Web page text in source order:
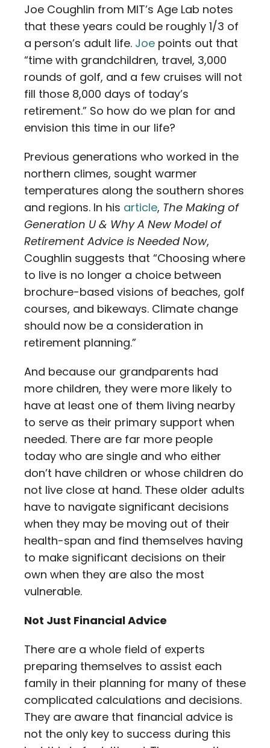
Joe Coughlin from MIT’s Age Lab notes
that these years could be roughly 1/3 of
a person’s adult life. Joe points out that
“time with grandchildren, travel, 3,000
rounds of golf, and a few cruises will not
fill those 8,000 days of today’s
retirement.” So how do we plan for and
envision this time in our life?
Previous generations who worked in the
northern climes, sought warmer
temperatures along the southern shores
and regions. In his article, The Making of
Generation U & Why A New Model of
Retirement Advice is Needed Now,
Coughlin suggests that “Choosing where
to live is no longer a choice between
brochure-based visions of beaches, golf
courses, and bikeways. Climate change
should now be a consideration in
retirement planning.”
And because our grandparents had
more children, they were more likely to
have at least one of them living nearby
to serve as their primary support when
needed. There are far more people
today who are single and who either
don’t have children or whose children do
not live close at hand. These older adults
have to navigate significant decisions
when they may be moving out of their
health-span and find themselves having
to make significant decisions on their
own when they are also the most
vulnerable.
Not Just Financial Advice
There are a whole field of experts
preparing themselves to assist each
family in their planning for many of these
complicated calculations and decisions.
They are aware that financial advice is
not the only key to success during this